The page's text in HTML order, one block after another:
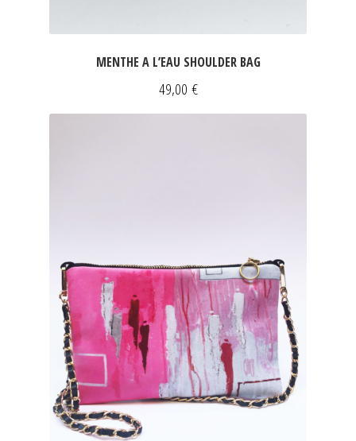
MENTHE A L’EAU SHOULDER BAG
49,00 €